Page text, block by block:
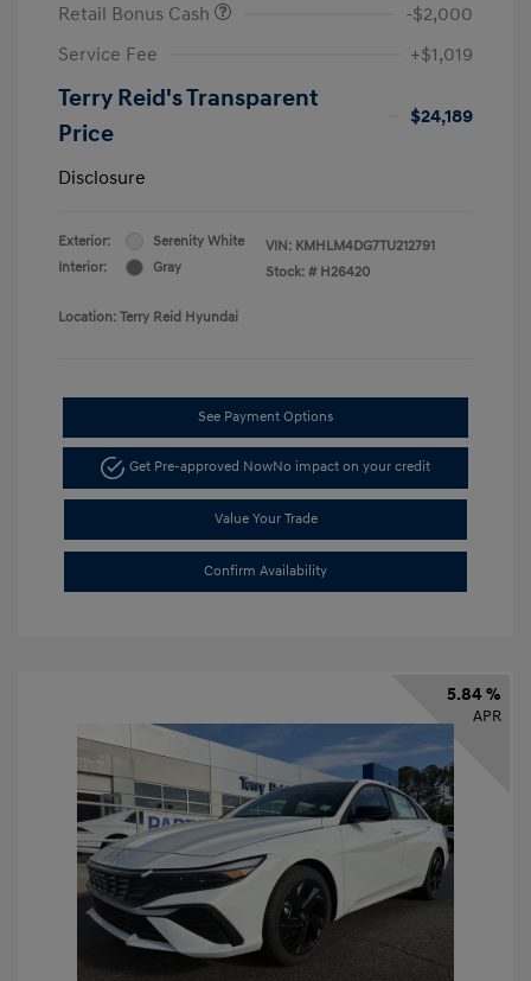
Retail Bonus Cash
-$2,000
Service Fee
+$1,019
Terry Reid's Transparent
Price
$24,189
Disclosure
Exterior:
Serenity White
Interior:
Gray
VIN: KMHLM4DG7TU212791
Stock: # H26420
Location: Terry Reid Hyundai
See Payment Options
Get Pre-approved NowNo impact on your credit
Value Your Trade
Confirm Availability
5.84 %
APR